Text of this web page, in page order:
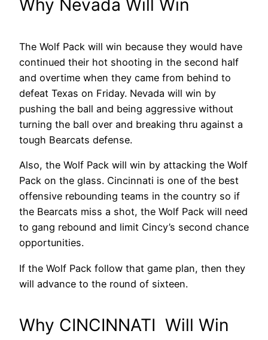
Why Nevada Will Win
The Wolf Pack will win because they would have
continued their hot shooting in the second half
and overtime when they came from behind to
defeat Texas on Friday. Nevada will win by
pushing the ball and being aggressive without
turning the ball over and breaking thru against a
tough Bearcats defense.
Also, the Wolf Pack will win by attacking the Wolf
Pack on the glass. Cincinnati is one of the best
offensive rebounding teams in the country so if
the Bearcats miss a shot, the Wolf Pack will need
to gang rebound and limit Cincy’s second chance
opportunities.
If the Wolf Pack follow that game plan, then they
will advance to the round of sixteen.
Why CINCINNATI Will Win